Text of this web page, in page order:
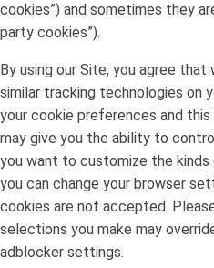
cookies”) and sometimes they
party cookies”).
By using our Site, you agree
similar tracking technologies on
your cookie preferences and
may give you the ability to
you want to customize the
you can change your browser
cookies are not accepted.
selections you make may
adblocker settings.